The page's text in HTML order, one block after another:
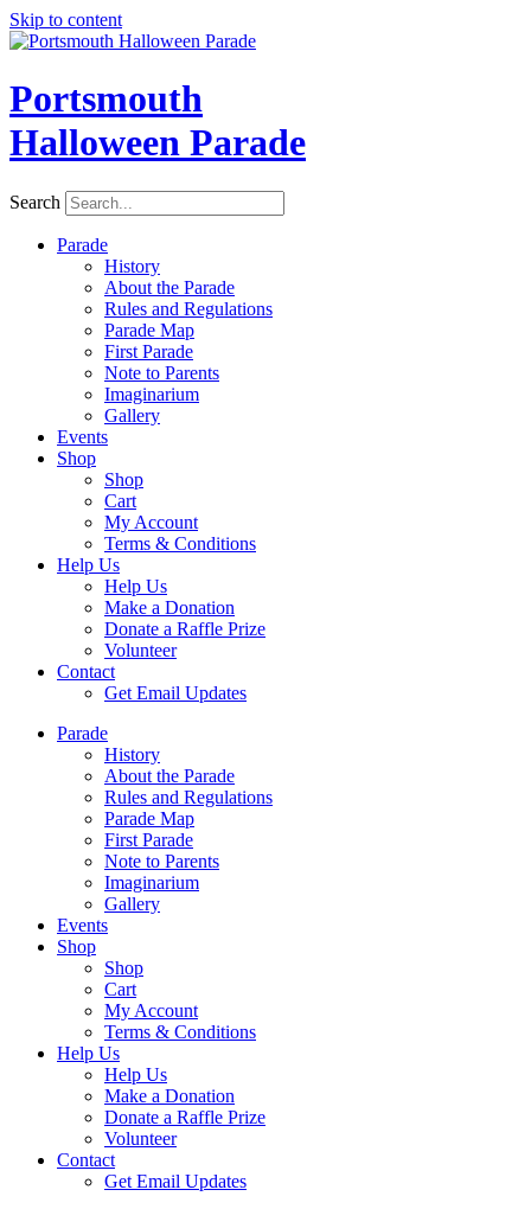
Skip to content
Portsmouth
Halloween Parade
Search
Parade
History
About the Parade
Rules and Regulations
Parade Map
First Parade
Note to Parents
Imaginarium
Gallery
Events
Shop
Shop
Cart
My Account
Terms & Conditions
Help Us
Help Us
Make a Donation
Donate a Raffle Prize
Volunteer
Contact
Get Email Updates
Parade
History
About the Parade
Rules and Regulations
Parade Map
First Parade
Note to Parents
Imaginarium
Gallery
Events
Shop
Shop
Cart
My Account
Terms & Conditions
Help Us
Help Us
Make a Donation
Donate a Raffle Prize
Volunteer
Contact
Get Email Updates